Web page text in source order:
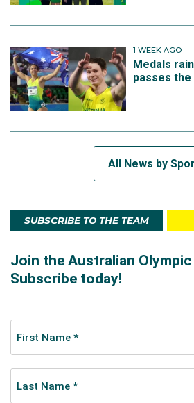
1 WEEK AGO
Medals
passes the
All News by
SUBSCRIBE TO THE TEAM